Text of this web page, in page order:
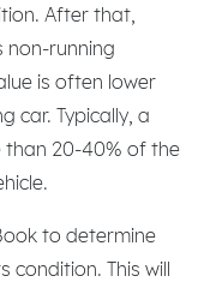
After that,
non-running
is often lower
car. Typically, a
than 20-40% of the
to determine
condition. This will